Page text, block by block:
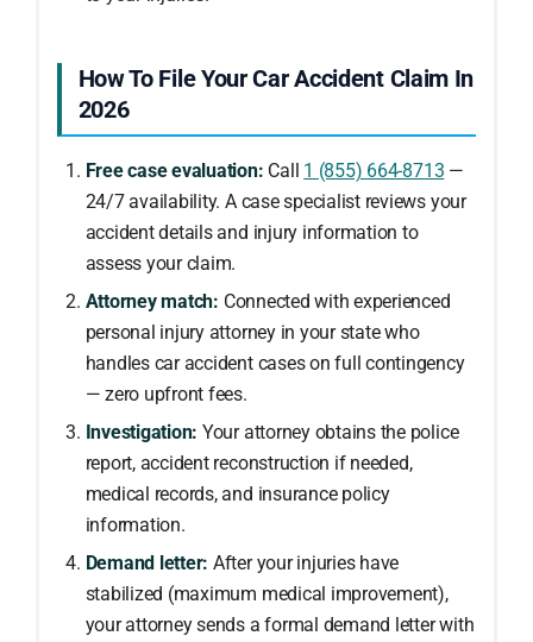
How To File Your Car Accident Claim In
2026
Free case evaluation: Call 1 (855) 664-8713 —
24/7 availability. A case specialist reviews your
accident details and injury information to
assess your claim.
Attorney match: Connected with experienced
personal injury attorney in your state who
handles car accident cases on full contingency
— zero upfront fees.
Investigation: Your attorney obtains the police
report, accident reconstruction if needed,
medical records, and insurance policy
information.
Demand letter: After your injuries have
stabilized (maximum medical improvement),
your attorney sends a formal demand letter with